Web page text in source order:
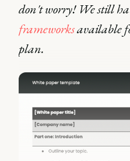
don't worry! We still
frameworksavailable
plan.